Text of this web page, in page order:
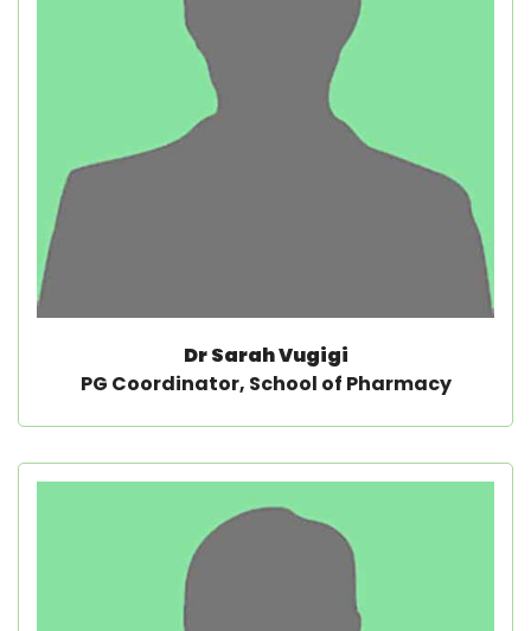
Dr Sarah Vugigi
PG Coordinator, School of Pharmacy